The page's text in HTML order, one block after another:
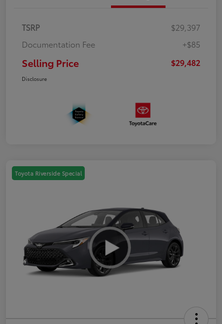
TSRP
$29,397
Documentation Fee
+$85
Selling Price $29,482
Disclosure
Toyota Riverside Special